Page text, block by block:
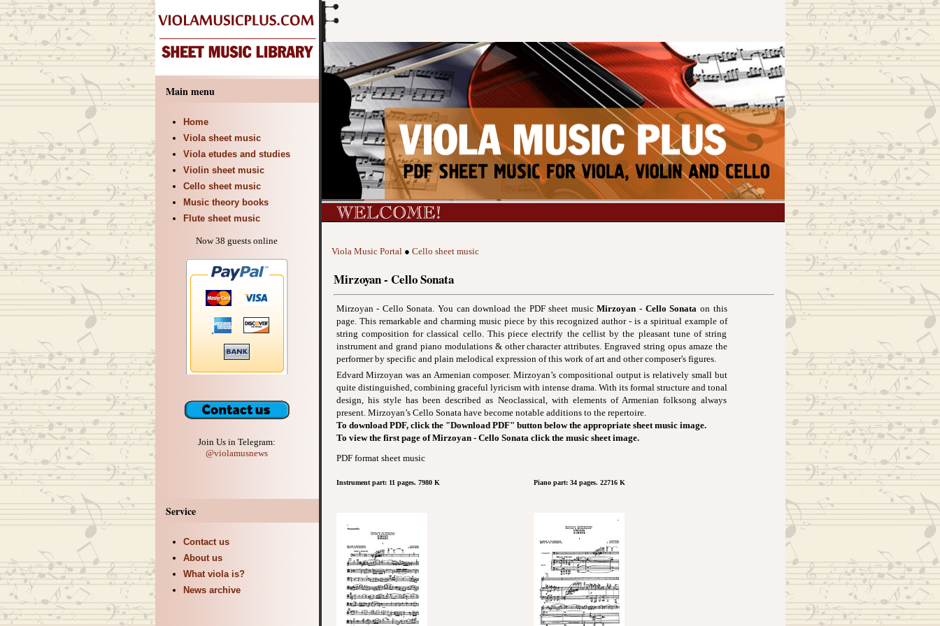
Main menu
Home
Viola sheet music
Viola etudes and studies
Violin sheet music
Cello sheet music
Music theory books
Flute sheet music
Now 38 guests online
Join Us in Telegram:
@violamusnews
Service
Contact us
About us
What viola is?
News archive
Viola Music Portal● Cello sheet music
Mirzoyan - Cello Sonata
Mirzoyan - Cello Sonata. You can download the PDF sheet musicMirzoyan - Cello Sonata on this
page. This remarkable and charming music piece by this recognized author - is a spiritual example of
string composition for classical cello. This piece electrify the cellist by the pleasant tune of string
instrument and grand piano modulations & other character attributes. Engraved string opus amaze the
performer by specific and plain melodical expression of this work of art and other composer's figures.
Edvard Mirzoyan was an Armenian composer. Mirzoyan’s compositional output is relatively small but
quite distinguished, combining graceful lyricism with intense drama. With its formal structure and tonal
design, his style has been described as Neoclassical, with elements of Armenian folksong always
present. Mirzoyan’s Cello Sonata have become notable additions to the repertoire.
To download PDF, click the "Download PDF" button below the appropriate sheet music image.
To view the first page of Mirzoyan - Cello Sonata click the music sheet image.
PDF format sheet music
Instrument part: 11 pages. 7980 K Piano part: 34 pages. 22716 K